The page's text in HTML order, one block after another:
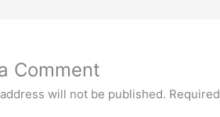
Comment
will not be published.